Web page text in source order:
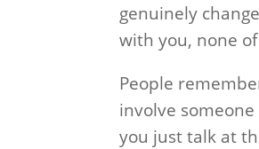
genuinely
with you, none
People
involve
you just talk at